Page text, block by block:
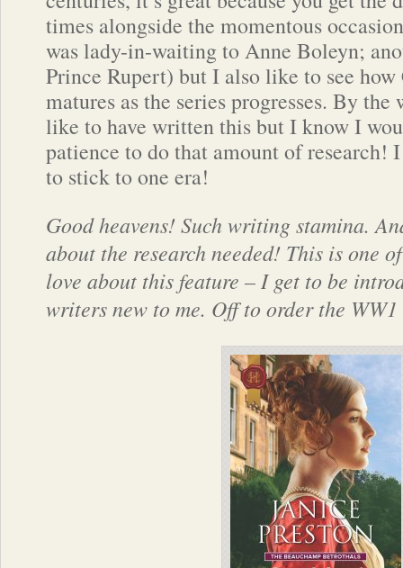
times alongside the momentous
was lady-in-waiting to Anne Boleyn;
Prince Rupert) but I also like to see
matures as the series progresses. By
like to have written this but I know I
patience to do that amount of
to stick to one era!
Good heavens! Such writing stamina.
about the research needed! This is one
love about this feature – I get to be
writers new to me. Off to order the